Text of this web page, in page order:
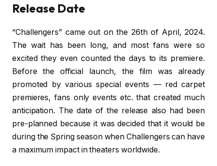
Release Date
“Challengers” came out on the 26th of April, 2024.
The wait has been long, and most fans were so
excited they even counted the days to its premiere.
Before the official launch, the film was already
promoted by various special events — red carpet
premieres, fans only events etc. that created much
anticipation. The date of the release also had been
pre-planned because it was decided that it would be
during the Spring season when Challengers can have
a maximum impact in theaters worldwide.